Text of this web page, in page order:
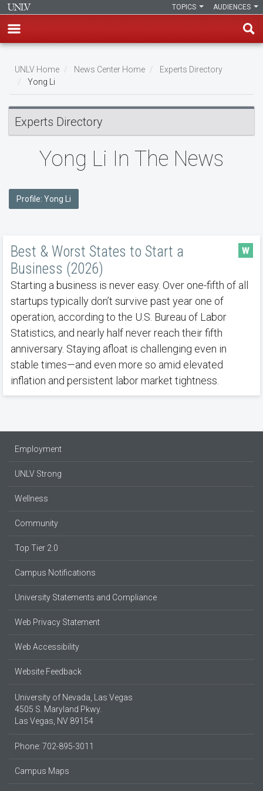
main
content
AUDIENCES
TOPICS
Breadcrumb
UNLV Home News Center Home
Experts Directory
Yong Li
Experts Directory
Yong Li In The News
Profile: Yong Li
Best & Worst States to Start a
Business (2026)
Starting a business is never easy. Over one-fifth of all
startups typically don’t survive past year one of
operation, according to the U.S. Bureau of Labor
Statistics, and nearly half never reach their fifth
anniversary. Staying afloat is challenging even in
stable times—and even more so amid elevated
inflation and persistent labor market tightness.
Employment
UNLV Strong
Wellness
Community
Top Tier 2.0
Campus Notifications
University Statements and Compliance
Web Privacy Statement
Web Accessibility
Website Feedback
University of Nevada, Las Vegas
4505 S. Maryland Pkwy.
Las Vegas, NV 89154
Phone: 702-895-3011
Campus Maps